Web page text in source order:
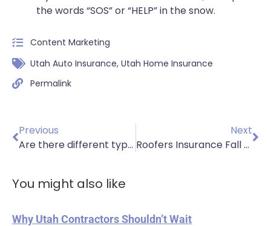
the words “SOS” or “HELP” in the snow.
Content Marketing
Utah Auto Insurance, Utah Home Insurance
Permalink
Previous
Are there different types of homeowners insurance policies?
Next
Roofers Insurance Fall Safety Part 1
You might also like
Why Utah Contractors Shouldn’t Wait